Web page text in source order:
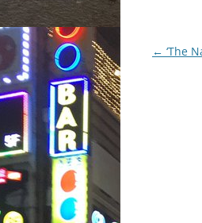
Post
← ‘The